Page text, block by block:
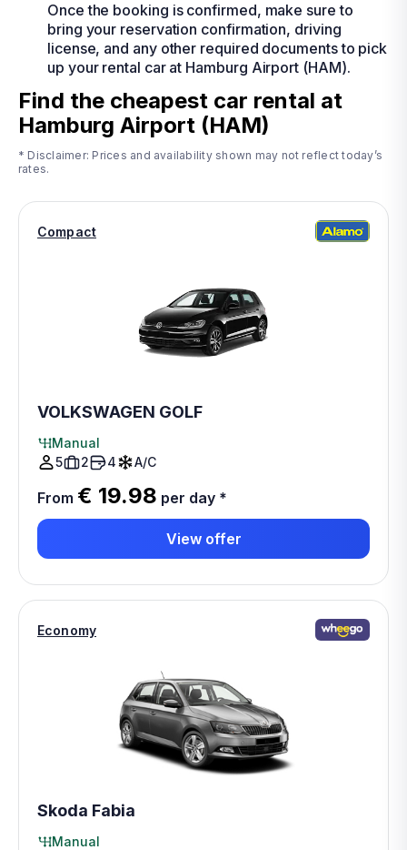
Once the booking is confirmed, make sure to
bring your reservation confirmation, driving
license, and any other required documents to pick
up your rental car at Hamburg Airport (HAM).
Find the cheapest car rental at
Hamburg Airport (HAM)
* Disclaimer: Prices and availability shown may not reflect today’s
rates.
Compact
VOLKSWAGEN GOLF
Manual
5
2 4 A/C
From € 19.98 per day *
View offer
Economy
Skoda Fabia
Manual